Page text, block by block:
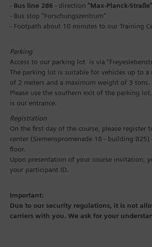
- Bus line 286 - direction "Max-Planck-Straße"
- Bus stop "Forschungszentrum"
- Footpath about 10 minutes to our Training
Parking
Access to our parking lot is via
The parking lot is suitable for vehicles up to
of 2 meters and a maximum weight of 3 tons.
Please use the southern exit of the parking
is our entrance.
Registration
On the first day of the course, please register
center (Siemenspromenade 18 - building
floor.
Upon presentation of your course invitation,
your participant ID.
Important:
Due to our security regulations, it is not
carriers with you. We ask for your